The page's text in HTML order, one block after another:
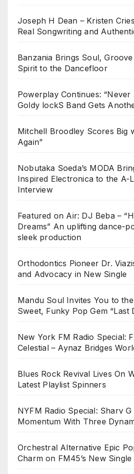
Joseph H Dean – Kristen
Real Songwriting and
Banzania Brings Soul,
Spirit to the Dancefloor
Powerplay Continues: “Never
Goldy lockS Band Gets
Mitchell Broodley Scores Big
Again”
Nobutaka Soeda’s MODA
Inspired Electronica to the A-
Interview
Featured on Air: DJ Beba –
Dreams” An uplifting dance-
sleek production
Orthodontics Pioneer Dr.
and Advocacy in New Single
Mandu Soul Invites You to
Sweet, Funky Pop Gem “Last
New York FM Radio Special:
Celestial – Aynaz Bridges
Blues Rock Revival Lives On
Latest Playlist Spinners
NYFM Radio Special: Sharv
Momentum With Three
Orchestral Alternative Epic
Charm on FM45’s New